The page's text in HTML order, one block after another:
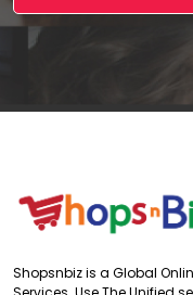
Shopsnbiz is a Global